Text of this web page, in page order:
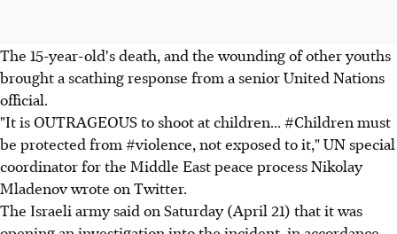
The 15-year-old's death, and the wounding of other youths
brought a scathing response from a senior United Nations
official.
"It is OUTRAGEOUS to shoot at children... #Children must
be protected from #violence, not exposed to it," UN special
coordinator for the Middle East peace process Nikolay
Mladenov wrote on Twitter.
The Israeli army said on Saturday (April 21) that it was